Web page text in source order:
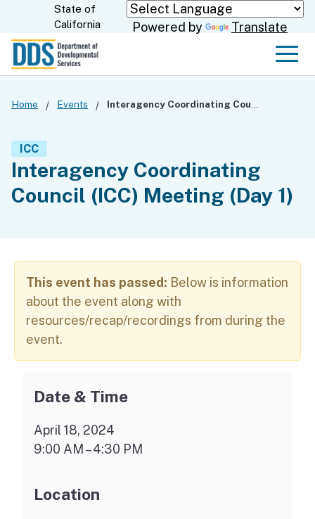
Skip
to
State of
California
Powered by Translate
Home Events
Interagency Coordinating
Council (ICC) Meeting (Day 1)
ICC
This event has passed: Below is information
about the event along with
resources/recap/recordings from during the
event.
Date & Time
April 18, 2024
9:00 AM – 4:30 PM
Location